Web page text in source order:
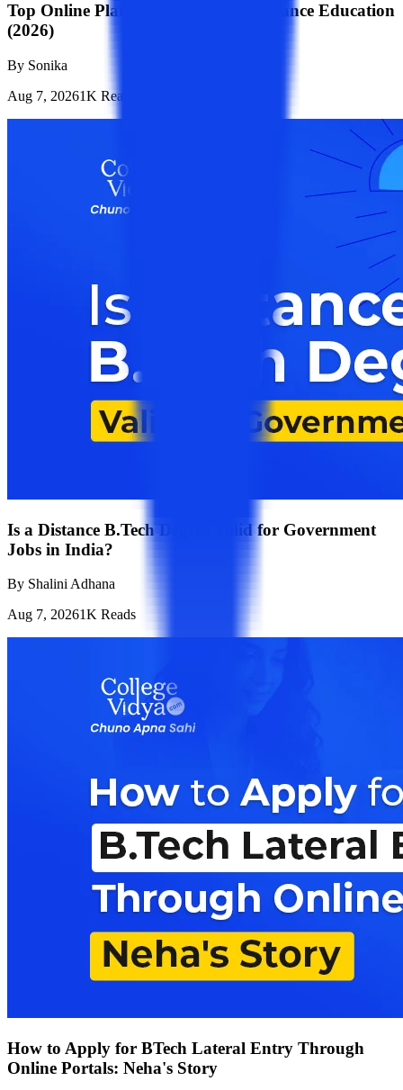
Top Online Platforms for B.Tech Distance Education
(2026)
By Sonika
Aug 7, 20261K Reads
Is a Distance B.Tech Degree Valid for Government
Jobs in India?
By Shalini Adhana
Aug 7, 20261K Reads
How to Apply for BTech Lateral Entry Through
Online Portals: Neha's Story